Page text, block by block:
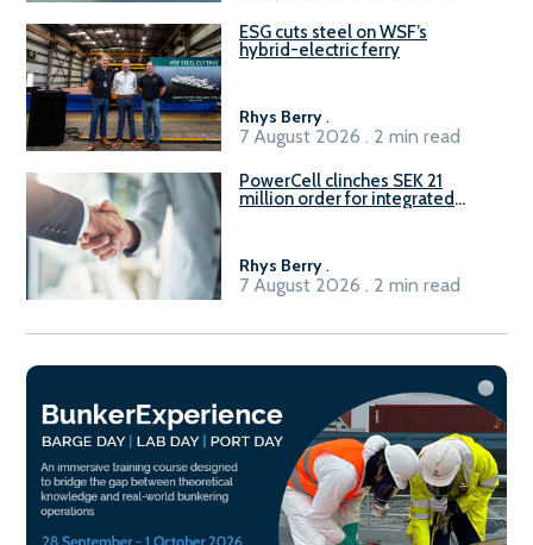
ESG cuts steel on WSF’s
hybrid-electric ferry
Rhys Berry.
7 August 2026 . 2 min read
PowerCell clinches SEK 21
million order for integrated
Rhys Berry.
7 August 2026 . 2 min read